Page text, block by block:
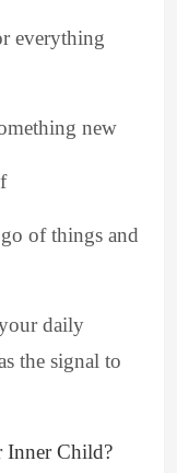
everything
new
of things and
daily
the signal to
Inner Child?